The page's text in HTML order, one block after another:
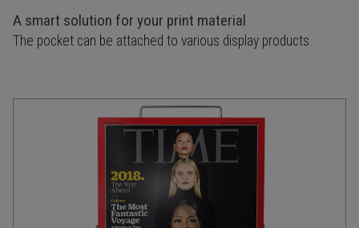
A smart solution for your print material
The pocket can be attached to various display products.